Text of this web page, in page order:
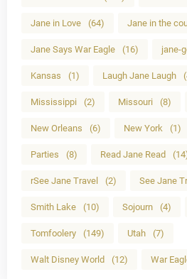
Jane in Love (64) Jane in the
Jane Says War Eagle (16) jane-
Kansas (1) Laugh Jane Laugh
Mississippi (2) Missouri (8)
New Orleans (6) New York (1)
Parties (8) Read Jane Read
rSee Jane Travel (2) See Jane
Smith Lake (10) Sojourn (4)
Tomfoolery (149) Utah (7)
Walt Disney World (12) War